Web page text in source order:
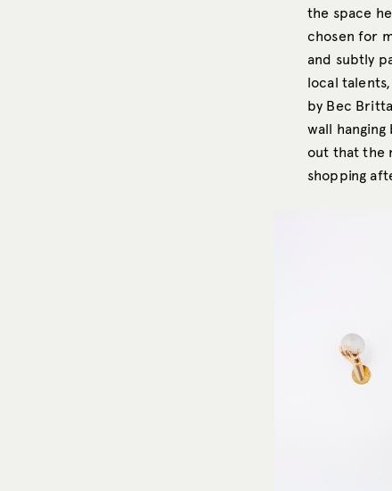
the space
chosen for
and subtly
local
by Bec
wall hanging
out that the
shopping